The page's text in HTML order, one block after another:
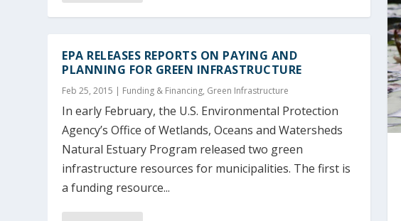
EPA RELEASES REPORTS ON PAYING AND
PLANNING FOR GREEN INFRASTRUCTURE
Feb 25, 2015 | Funding & Financing, Green Infrastructure
In early February, the U.S. Environmental Protection
Agency’s Office of Wetlands, Oceans and Watersheds
Natural Estuary Program released two green
infrastructure resources for municipalities. The first is
a funding resource...